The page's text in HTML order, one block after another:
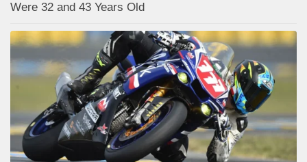
Were 32 and 43 Years Old